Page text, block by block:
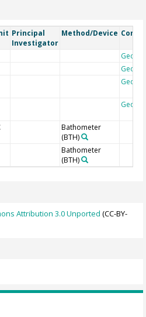
Principal
Investigator
Method/Device
Bathometer
(BTH)
Bathometer
(BTH)
Attribution 3.0 Unported (CC-BY-